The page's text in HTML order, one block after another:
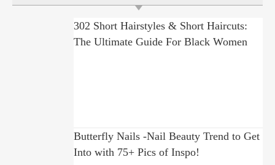
302 Short Hairstyles & Short Haircuts:
The Ultimate Guide For Black Women
Butterfly Nails -Nail Beauty Trend to Get
Into with 75+ Pics of Inspo!